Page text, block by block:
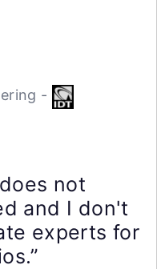
-
not
and I don't
experts for